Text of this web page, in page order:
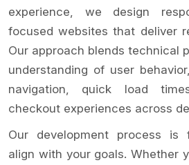
experience, we design
focused websites that deliver
Our approach blends technical
understanding of user
navigation, quick load
checkout experiences across
Our development process is
align with your goals. Whether